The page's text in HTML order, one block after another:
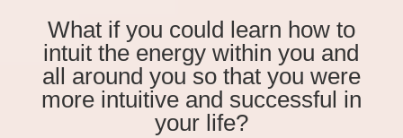
What if you could learn how to
intuit the energy within you and
all around you so that you were
more intuitive and successful in
your life?